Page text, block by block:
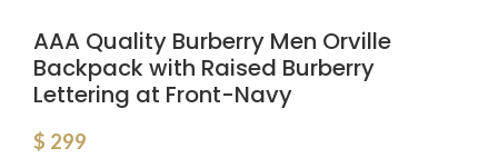
AAA Quality Burberry Men Orville
Backpack with Raised Burberry
Lettering at Front-Navy
$ 299